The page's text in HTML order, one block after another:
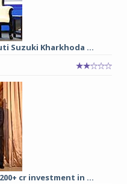
Suzuki Kharkhoda ...
cr investment in ...